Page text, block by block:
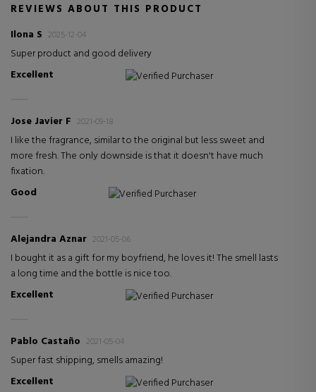
REVIEWS ABOUT THIS PRODUCT
Ilona S 2025-12-04
Super product and good delivery
Excellent
Verified Purchaser
Jose Javier F 2021-09-18
I like the fragrance, similar to the original but less sweet and
more fresh. The only downside is that it doesn't have much
fixation.
Good
Verified Purchaser
Alejandra Aznar 2021-05-06
I bought it as a gift for my boyfriend, he loves it! The smell lasts
a long time and the bottle is nice too.
Excellent
Verified Purchaser
Pablo Castaño 2021-05-04
Super fast shipping, smells amazing!
Excellent
Verified Purchaser